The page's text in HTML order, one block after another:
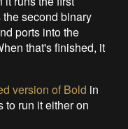
second binary
ports into the
that's finished, it
version of Bold in
to run it either on